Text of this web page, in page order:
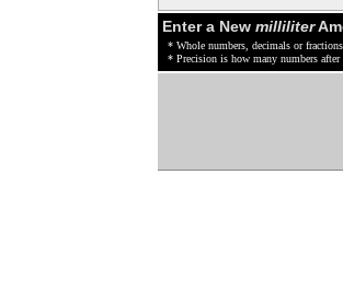
Enter a New milliliter
* Whole numbers, decimals or
* Precision is how many numbers